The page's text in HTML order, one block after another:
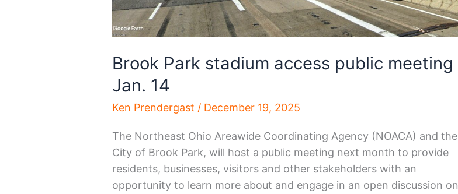
Brook Park stadium access public meeting
Jan. 14
Ken Prendergast / December 19, 2025
The Northeast Ohio Areawide Coordinating Agency (NOACA) and the
City of Brook Park, will host a public meeting next month to provide
residents, businesses, visitors and other stakeholders with an
opportunity to learn more about and engage in an open discussion on